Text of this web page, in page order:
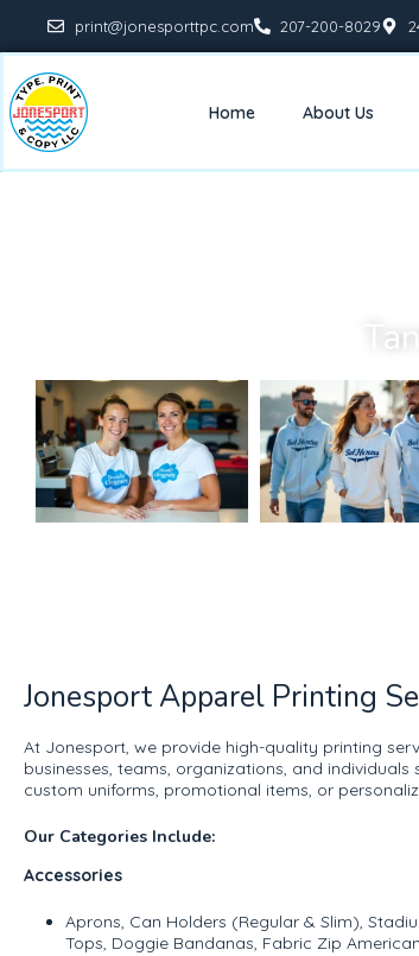
print@jonesporttpc.com 207-200-8029
Home About Us
Jonesport Apparel Printing
At Jonesport, we provide high-quality printing
businesses, teams, organizations, and
custom uniforms, promotional items, or
Our Categories Include:
Accessories
Aprons, Can Holders (Regular & Slim),
Tops, Doggie Bandanas, Fabric Zip